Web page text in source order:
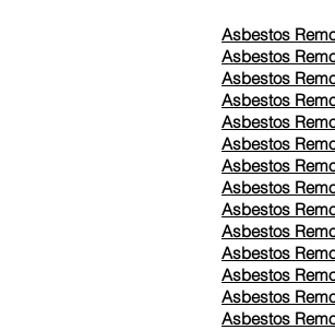
Asbestos
Asbestos
Asbestos
Asbestos
Asbestos
Asbestos
Asbestos
Asbestos
Asbestos
Asbestos
Asbestos
Asbestos
​Asbestos
Asbestos